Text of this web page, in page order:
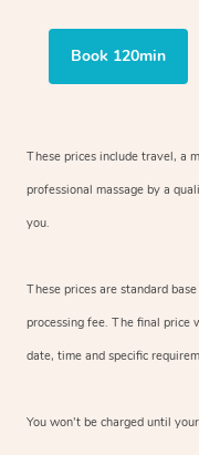
Book 120min
These prices include travel, a
professional massage by a
you.
These prices are standard
processing fee. The final price
date, time and specific
You won’t be charged until